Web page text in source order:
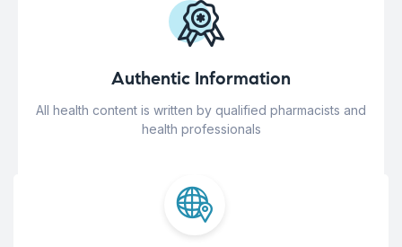
Authentic Information
All health content is written by qualified pharmacists and
health professionals